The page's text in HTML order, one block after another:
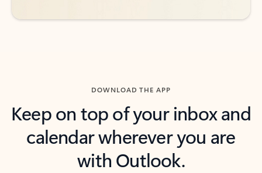
DOWNLOAD THE APP
Keep on top of your inbox and
calendar wherever you are
with Outlook.